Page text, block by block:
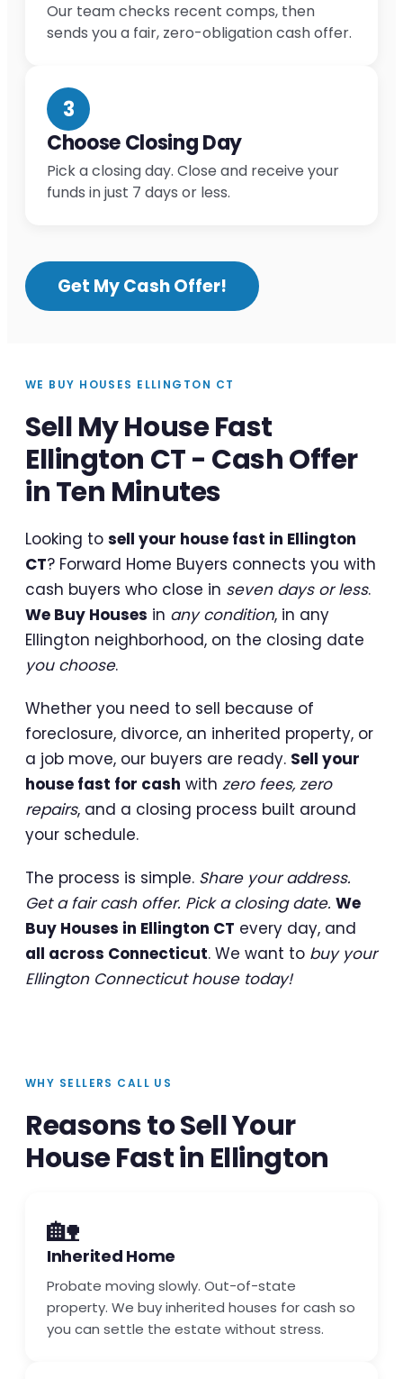
Our team checks recent comps, then
sends you a fair, zero-obligation cash offer.
3
Choose Closing Day
Pick a closing day. Close and receive your
funds in just 7 days or less.
Get My Cash Offer!
WE BUY HOUSES ELLINGTON CT
Sell My House Fast
Ellington CT - Cash Offer
in Ten Minutes
Looking to sell your house fast in Ellington
CT? Forward Home Buyers connects you with
cash buyers who close in seven days or less.
We Buy Houses in any condition, in any
Ellington neighborhood, on the closing date
you choose.
Whether you need to sell because of
foreclosure, divorce, an inherited property, or
a job move, our buyers are ready. Sell your
house fast for cash with zero fees, zero
repairs, and a closing process built around
your schedule.
The process is simple. Share your address.
Get a fair cash offer. Pick a closing date. We
Buy Houses in Ellington CT every day, and
all across Connecticut. We want to buy your
Ellington Connecticut house today!
WHY SELLERS CALL US
Reasons to Sell Your
House Fast in Ellington
🏡
Inherited Home
Probate moving slowly. Out-of-state
property. We buy inherited houses for cash so
you can settle the estate without stress.